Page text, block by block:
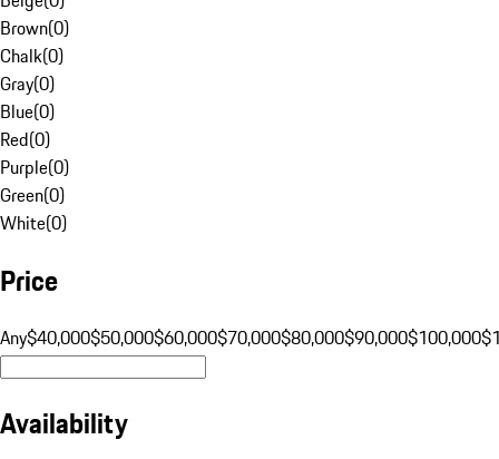
Brown(0)
Chalk(0)
Gray(0)
Blue(0)
Red(0)
Purple(0)
Green(0)
White(0)
Price
Any$40,000$50,000$60,000$70,000$80,000$90,000$100,000
Availability